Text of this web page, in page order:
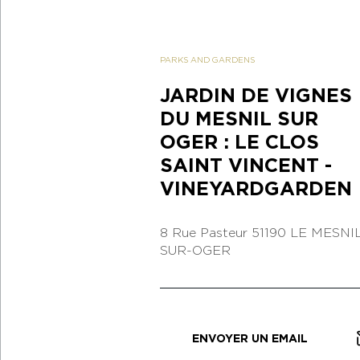
PARKS AND GARDENS
JARDIN DE VIGNES
DU MESNIL SUR
OGER : LE CLOS
SAINT VINCENT -
VINEYARDGARDEN
8 Rue Pasteur51190 LE
SUR-OGER
ENVOYER UN EMAIL